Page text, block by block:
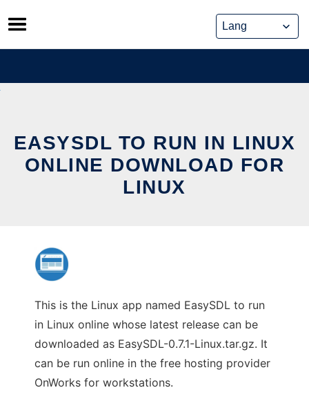
Skip
to
content
EASYSDL TO RUN IN LINUX
ONLINE DOWNLOAD FOR
LINUX
This is the Linux app named EasySDL to run
in Linux online whose latest release can be
downloaded as EasySDL-0.7.1-Linux.tar.gz. It
can be run online in the free hosting provider
OnWorks for workstations.